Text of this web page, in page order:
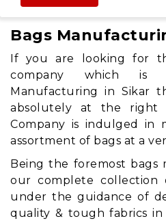
Bags
If you are looking for
company which is
Manufacturing in Sikar
absolutely at the right
Company is indulged in
assortment of bags at a
Being the foremost bags
our complete collection
under the guidance of
quality & tough fabrics